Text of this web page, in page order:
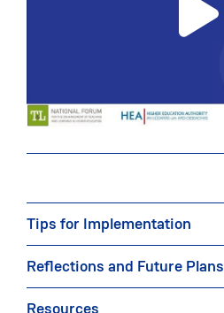
Tips for Implementation
Reflections and Future Plans
Resources